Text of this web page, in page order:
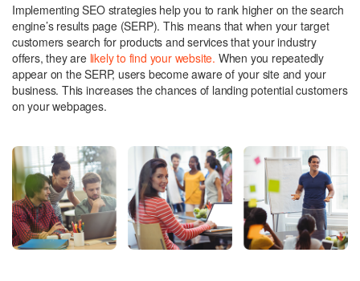
Implementing SEO strategies help you to rank higher on the search
engine’s results page (SERP). This means that when your target
customers search for products and services that your industry
offers, they are likely to find your website. When you repeatedly
appear on the SERP, users become aware of your site and your
business. This increases the chances of landing potential customers
on your webpages.